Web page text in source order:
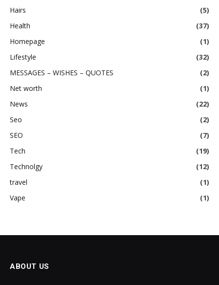
Hairs
(5)
Health
(37)
Homepage
(1)
Lifestyle
(32)
MESSAGES – WISHES – QUOTES
(2)
Net worth
(1)
News
(22)
Seo
(2)
SEO
(7)
Tech
(19)
Technolgy
(12)
travel
(1)
Vape
(1)
ABOUT US